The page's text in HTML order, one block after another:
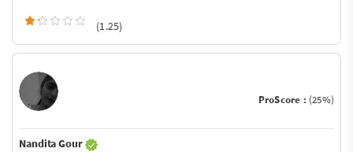
(1.25)
ProScore : (25%)
Nandita Gour